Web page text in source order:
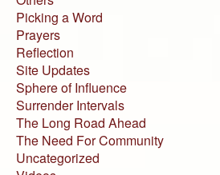
Picking a Word
Prayers
Reflection
Site Updates
Sphere of Influence
Surrender Intervals
The Long Road Ahead
The Need For Community
Uncategorized